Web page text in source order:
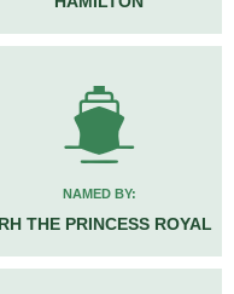
NAMED BY:
THE PRINCESS ROYAL